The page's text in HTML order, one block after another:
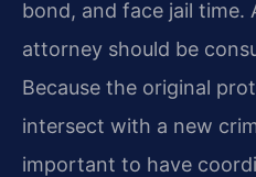
bond, and face jail time.
attorney should be
Because the original
intersect with a new
important to have